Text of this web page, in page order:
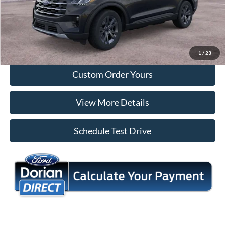
1 / 23
Tap To Call
I'm Interested
Custom Order Yours
View More Details
Schedule Test Drive